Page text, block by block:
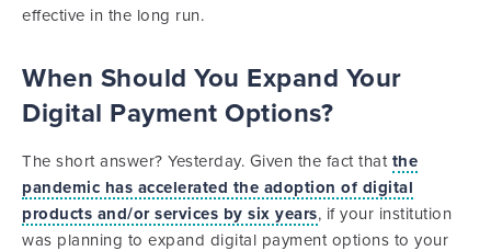
effective in the long run.
When Should You Expand Your
Digital Payment Options?
The short answer? Yesterday. Given the fact that the
pandemic has accelerated the adoption of digital
products and/or services by six years, if your institution
was planning to expand digital payment options to your